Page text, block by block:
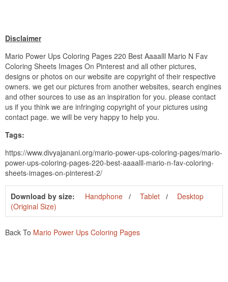
Disclaimer
Mario Power Ups Coloring Pages 220 Best Aaaalll Mario N Fav
Coloring Sheets Images On Pinterest and all other pictures,
designs or photos on our website are copyright of their respective
owners. we get our pictures from another websites, search engines
and other sources to use as an inspiration for you. please contact
us if you think we are infringing copyright of your pictures using
contact page. we will be very happy to help you.
Tags:
https://www.divyajanani.org/mario-power-ups-coloring-pages/mario-
power-ups-coloring-pages-220-best-aaaalll-mario-n-fav-coloring-
sheets-images-on-pinterest-2/
Download by size: Handphone Tablet
Desktop
(Original Size)
Back To Mario Power Ups Coloring Pages